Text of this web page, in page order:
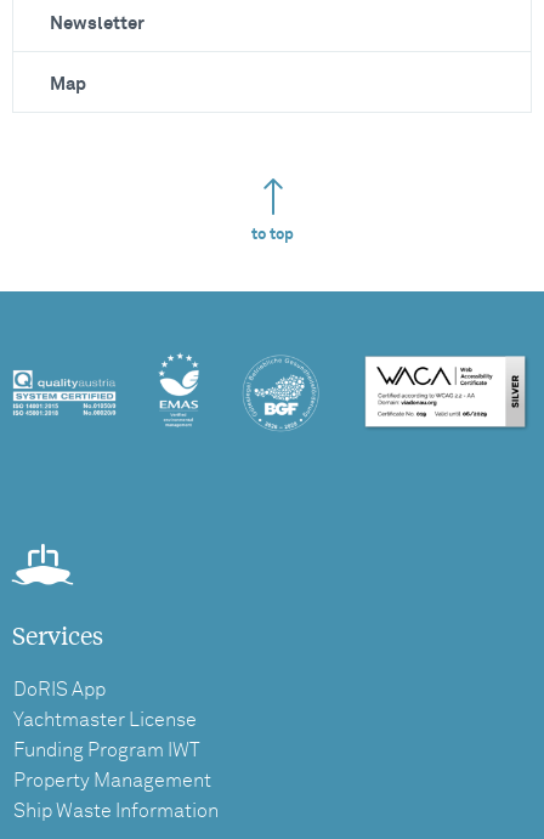
Newsletter
Map
to top
Services
DoRIS App
Yachtmaster License
Funding Program IWT
Property Management
Ship Waste Information